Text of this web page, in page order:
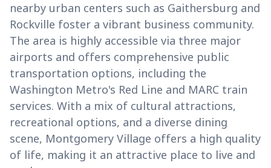
nearby urban centers such as Gaithersburg and
Rockville foster a vibrant business community.
The area is highly accessible via three major
airports and offers comprehensive public
transportation options, including the
Washington Metro's Red Line and MARC train
services. With a mix of cultural attractions,
recreational options, and a diverse dining
scene, Montgomery Village offers a high quality
of life, making it an attractive place to live and